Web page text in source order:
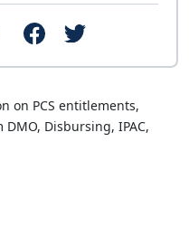
on PCS entitlements,
Disbursing, IPAC,